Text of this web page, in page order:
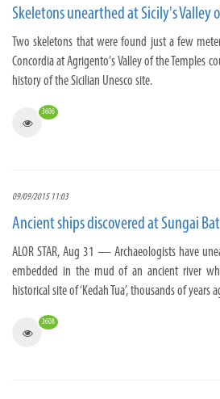
Skeletons unearthed at Sicily's Valley
Two skeletons that were found just a few
Concordia at Agrigento's Valley of the Temples
history of the Sicilian Unesco site.
3606
09/09/2015 11:03
Ancient ships discovered at Sungai
ALOR STAR, Aug 31 — Archaeologists have
embedded in the mud of an ancient river
historical site of ‘Kedah Tua’, thousands of years
3608